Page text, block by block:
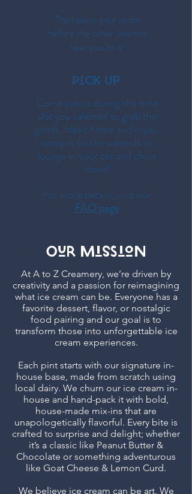
Then place your order
before the other Animalz
beat you to it!
PiCK Up
Come see us during the time
slot you selected to grab the
goods. Head home and enjoy,
scoop it on the sidewalk or
lounge in your car and chow
down!
For more details, visit our
FAQ page
Our MissioN
At A to Z Creamery, we’re driven by
creativity and a passion for reimagining
what ice cream can be. Everyone has a
favorite dessert, flavor, or nostalgic
food pairing and our goal is to
transform those into unforgettable ice
cream experiences.
Each pint starts with our signature in-
house base, made from scratch using
local dairy. We churn our ice cream in-
house and hand-pack it with bold,
house-made mix-ins that are
unapologetically flavorful. Every bite is
crafted to surprise and delight; whether
it’s a classic like Peanut Butter &
Chocolate or something adventurous
like Goat Cheese & Lemon Curd.
We believe ice cream can be art. We